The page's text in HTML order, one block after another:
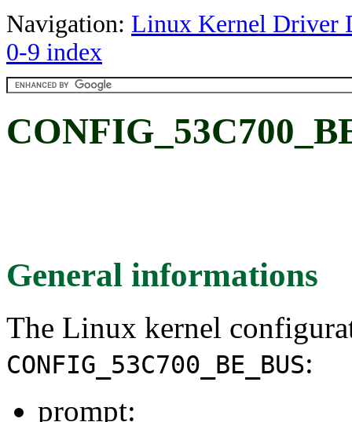
Navigation: Linux Kernel Driver
0-9 index
General informations
The Linux kernel
CONFIG_53C700_BE_BUS:
prompt: